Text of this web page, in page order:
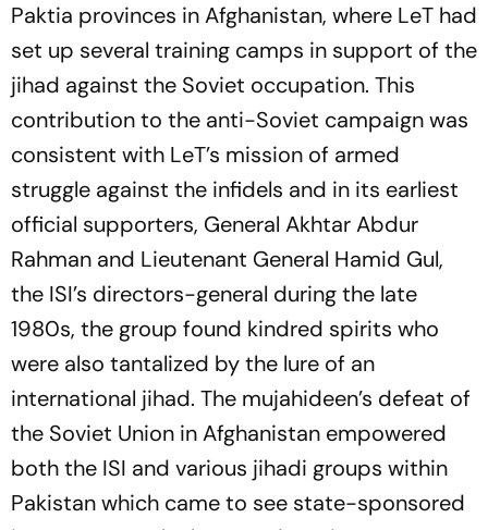
Paktia provinces in Afghanistan, where LeT had
set up several training camps in support of the
jihad against the Soviet occupation. This
contribution to the anti-Soviet campaign was
consistent with LeT’s mission of armed
struggle against the infidels and in its earliest
official supporters, General Akhtar Abdur
Rahman and Lieutenant General Hamid Gul,
the ISI’s directors-general during the late
1980s, the group found kindred spirits who
were also tantalized by the lure of an
international jihad. The mujahideen’s defeat of
the Soviet Union in Afghanistan empowered
both the ISI and various jihadi groups within
Pakistan which came to see state-sponsored